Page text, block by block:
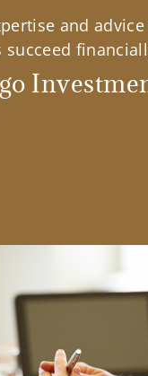
and